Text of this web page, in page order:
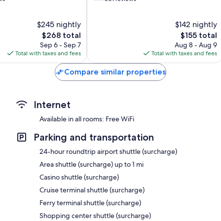
$245 nightly
The
price
is
$268
$268 total
Sep 6 - Sep 7
Total with taxes and fees
$142 nightly
The
price
is
$155
$155 total
Aug 8 - Aug 9
Total with taxes and fees
Compare similar properties
Internet
Available in all rooms: Free WiFi
Parking and transportation
24-hour roundtrip airport shuttle (surcharge)
Area shuttle (surcharge) up to 1 mi
Casino shuttle (surcharge)
Cruise terminal shuttle (surcharge)
Ferry terminal shuttle (surcharge)
Shopping center shuttle (surcharge)